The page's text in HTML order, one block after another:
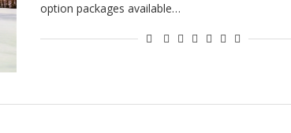
option packages available…